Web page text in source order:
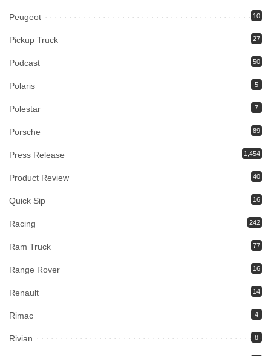
Peugeot 10
Pickup Truck 27
Podcast 50
Polaris 5
Polestar 7
Porsche 89
Press Release 1,454
Product Review 40
Quick Sip 16
Racing 242
Ram Truck 77
Range Rover 16
Renault 14
Rimac 4
Rivian 8